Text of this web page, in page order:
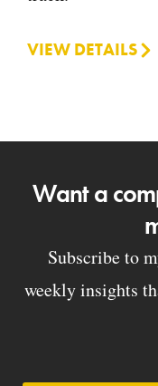
VIEW DETAILS
Want a
Subscribe to
weekly insights